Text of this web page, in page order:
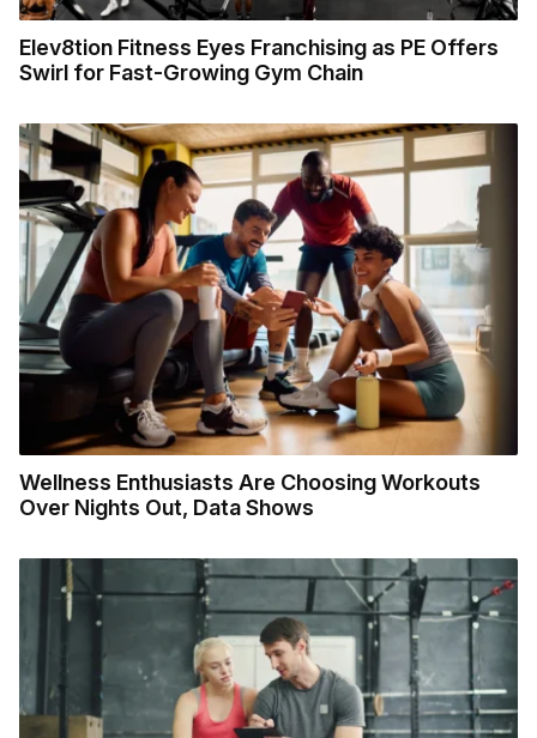
Elev8tion Fitness Eyes Franchising as PE Offers
Swirl for Fast-Growing Gym Chain
Wellness Enthusiasts Are Choosing Workouts
Over Nights Out, Data Shows